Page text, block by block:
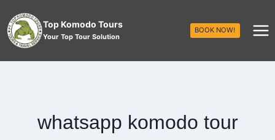
Top Komodo Tours
Your Top Tour Solution
BOOK NOW!
whatsapp komodo tour